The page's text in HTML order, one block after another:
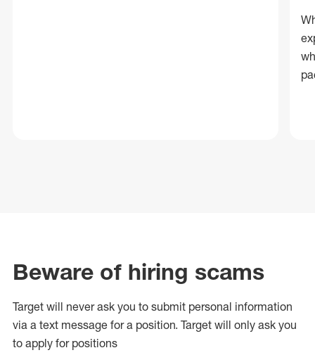
Beware of hiring scams
Target will never ask you to submit personal information
via a text message for a position. Target will only ask you
to apply for positions